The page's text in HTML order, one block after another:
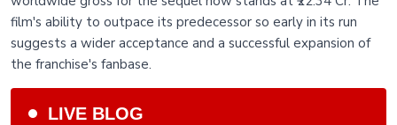
film's ability to outpace its predecessor so early in its run
suggests a wider acceptance and a successful expansion of
the franchise's fanbase.
LIVE BLOG